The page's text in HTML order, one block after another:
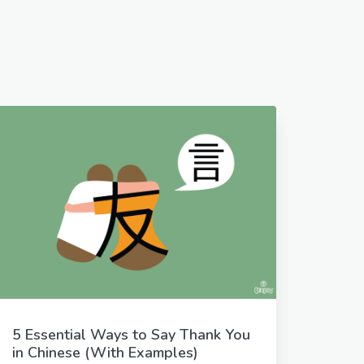
5 Essential Ways to Say Thank You
in Chinese (With Examples)